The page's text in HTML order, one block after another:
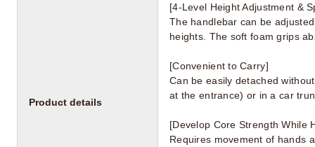
Product details
[4-Level Height Adjustment &
The handlebar can be
heights. The soft foam grips
[Convenient to Carry]
Can be easily detached
at the entrance) or in a car
[Develop Core Strength While
Requires movement of hands